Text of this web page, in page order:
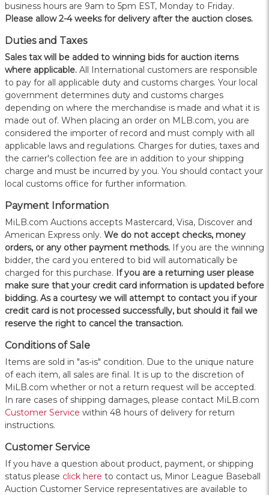
business hours are 9am to 5pm EST, Monday to Friday.
Please allow 2-4 weeks for delivery after the auction closes.
Duties and Taxes
Sales tax will be added to winning bids for auction items
where applicable. All International customers are responsible
to pay for all applicable duty and customs charges. Your local
government determines duty and customs charges
depending on where the merchandise is made and what it is
made out of. When placing an order on MLB.com, you are
considered the importer of record and must comply with all
applicable laws and regulations. Charges for duties, taxes and
the carrier's collection fee are in addition to your shipping
charge and must be incurred by you. You should contact your
local customs office for further information.
Payment Information
MiLB.com Auctions accepts Mastercard, Visa, Discover and
American Express only. We do not accept checks, money
orders, or any other payment methods. If you are the winning
bidder, the card you entered to bid will automatically be
charged for this purchase. If you are a returning user please
make sure that your credit card information is updated before
bidding. As a courtesy we will attempt to contact you if your
credit card is not processed successfully, but should it fail we
reserve the right to cancel the transaction.
Conditions of Sale
Items are sold in "as-is" condition. Due to the unique nature
of each item, all sales are final. It is up to the discretion of
MiLB.com whether or not a return request will be accepted.
In rare cases of shipping damages, please contact MiLB.com
Customer Service within 48 hours of delivery for return
instructions.
Customer Service
If you have a question about product, payment, or shipping
status please click here to contact us, Minor League Baseball
Auction Customer Service representatives are available to